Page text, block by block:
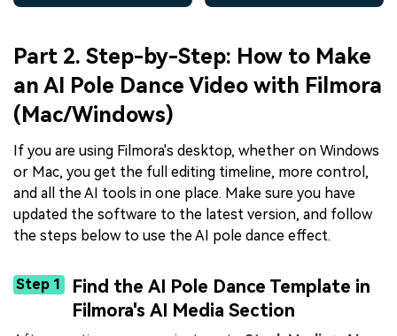
Part 2. Step-by-Step: How to Make
an AI Pole Dance Video with Filmora
(Mac/Windows)
If you are using Filmora's desktop, whether on Windows
or Mac, you get the full editing timeline, more control,
and all the AI tools in one place. Make sure you have
updated the software to the latest version, and follow
the steps below to use the AI pole dance effect.
Step 1 Find the AI Pole Dance Template in
Filmora's AI Media Section